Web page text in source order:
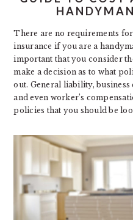
There are no requirements
insurance if you are a
important that you consider
make a decision as to what
out. General liability,
and even worker’s
policies that you should be